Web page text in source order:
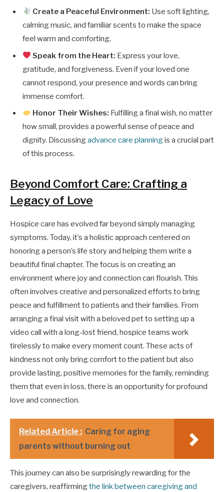
Create a Peaceful Environment: Use soft lighting,
calming music, and familiar scents to make the space
feel warm and comforting.
Speak from the Heart: Express your love,
gratitude, and forgiveness. Even if your loved one
cannot respond, your presence and words can bring
immense comfort.
Honor Their Wishes: Fulfilling a final wish, no matter
how small, provides a powerful sense of peace and
dignity. Discussingadvance care planningis a crucial part
of this process.
Beyond Comfort Care: Crafting a
Legacy of Love
Hospice care has evolved far beyond simply managing
symptoms. Today, it’s a holistic approach centered on
honoring a person’s life story and helping them write a
beautiful final chapter. The focus is on creating an
environment where joy and connection can flourish. This
often involves creative and personalized efforts to bring
peace and fulfillment to patients and their families. From
arranging a final visit with a beloved pet to setting up a
video call with a long-lost friend, hospice teams work
tirelessly to make every moment count. These acts of
kindness not only bring comfort to the patient but also
provide lasting, positive memories for the family, reminding
them that even in loss, there is an opportunity for profound
love and connection.
Related Article : Caring for aging
parents without burning out
This journey can also be surprisingly rewarding for the
caregivers, reaffirmingthe link between caregiving and